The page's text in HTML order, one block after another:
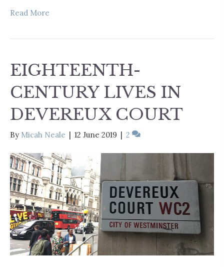
Read More
EIGHTEENTH-
CENTURY LIVES IN
DEVEREUX COURT
By Micah Neale | 12 June 2019 | 2